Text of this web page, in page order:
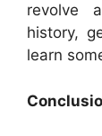
revolve
history,
learn